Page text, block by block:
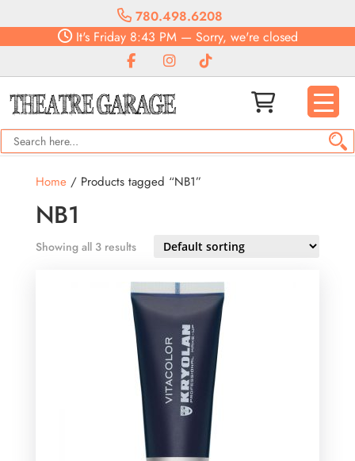
780.498.6208
It'sFriday8:43 PM— Sorry, we're closed
Home/ Products tagged “NB1”
NB1
Showing all 3 results